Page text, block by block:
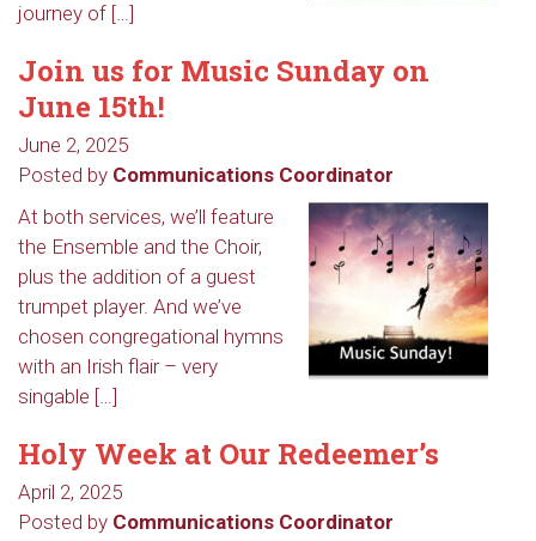
journey of […]
Join us for Music Sunday on
June 15th!
June 2, 2025
Posted by Communications Coordinator
At both services, we’ll feature
the Ensemble and the Choir,
plus the addition of a guest
trumpet player. And we’ve
chosen congregational hymns
with an Irish flair – very
singable […]
Holy Week at Our Redeemer’s
April 2, 2025
Posted by Communications Coordinator